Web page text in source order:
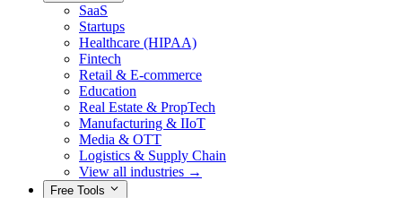
SaaS
Startups
Healthcare (HIPAA)
Fintech
Retail & E-commerce
Education
Real Estate & PropTech
Manufacturing & IIoT
Media & OTT
Logistics & Supply Chain
View all industries →
Free Tools